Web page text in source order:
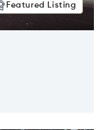
Featured Listing